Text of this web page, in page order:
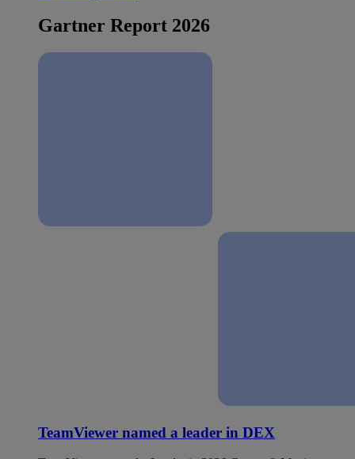
Gartner Report 2026
TeamViewer named a leader in DEX